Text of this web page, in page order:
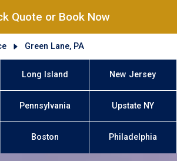
Quote or Book Now
Green Lane, PA
Long Island New Jersey
Pennsylvania Upstate NY
Boston Philadelphia